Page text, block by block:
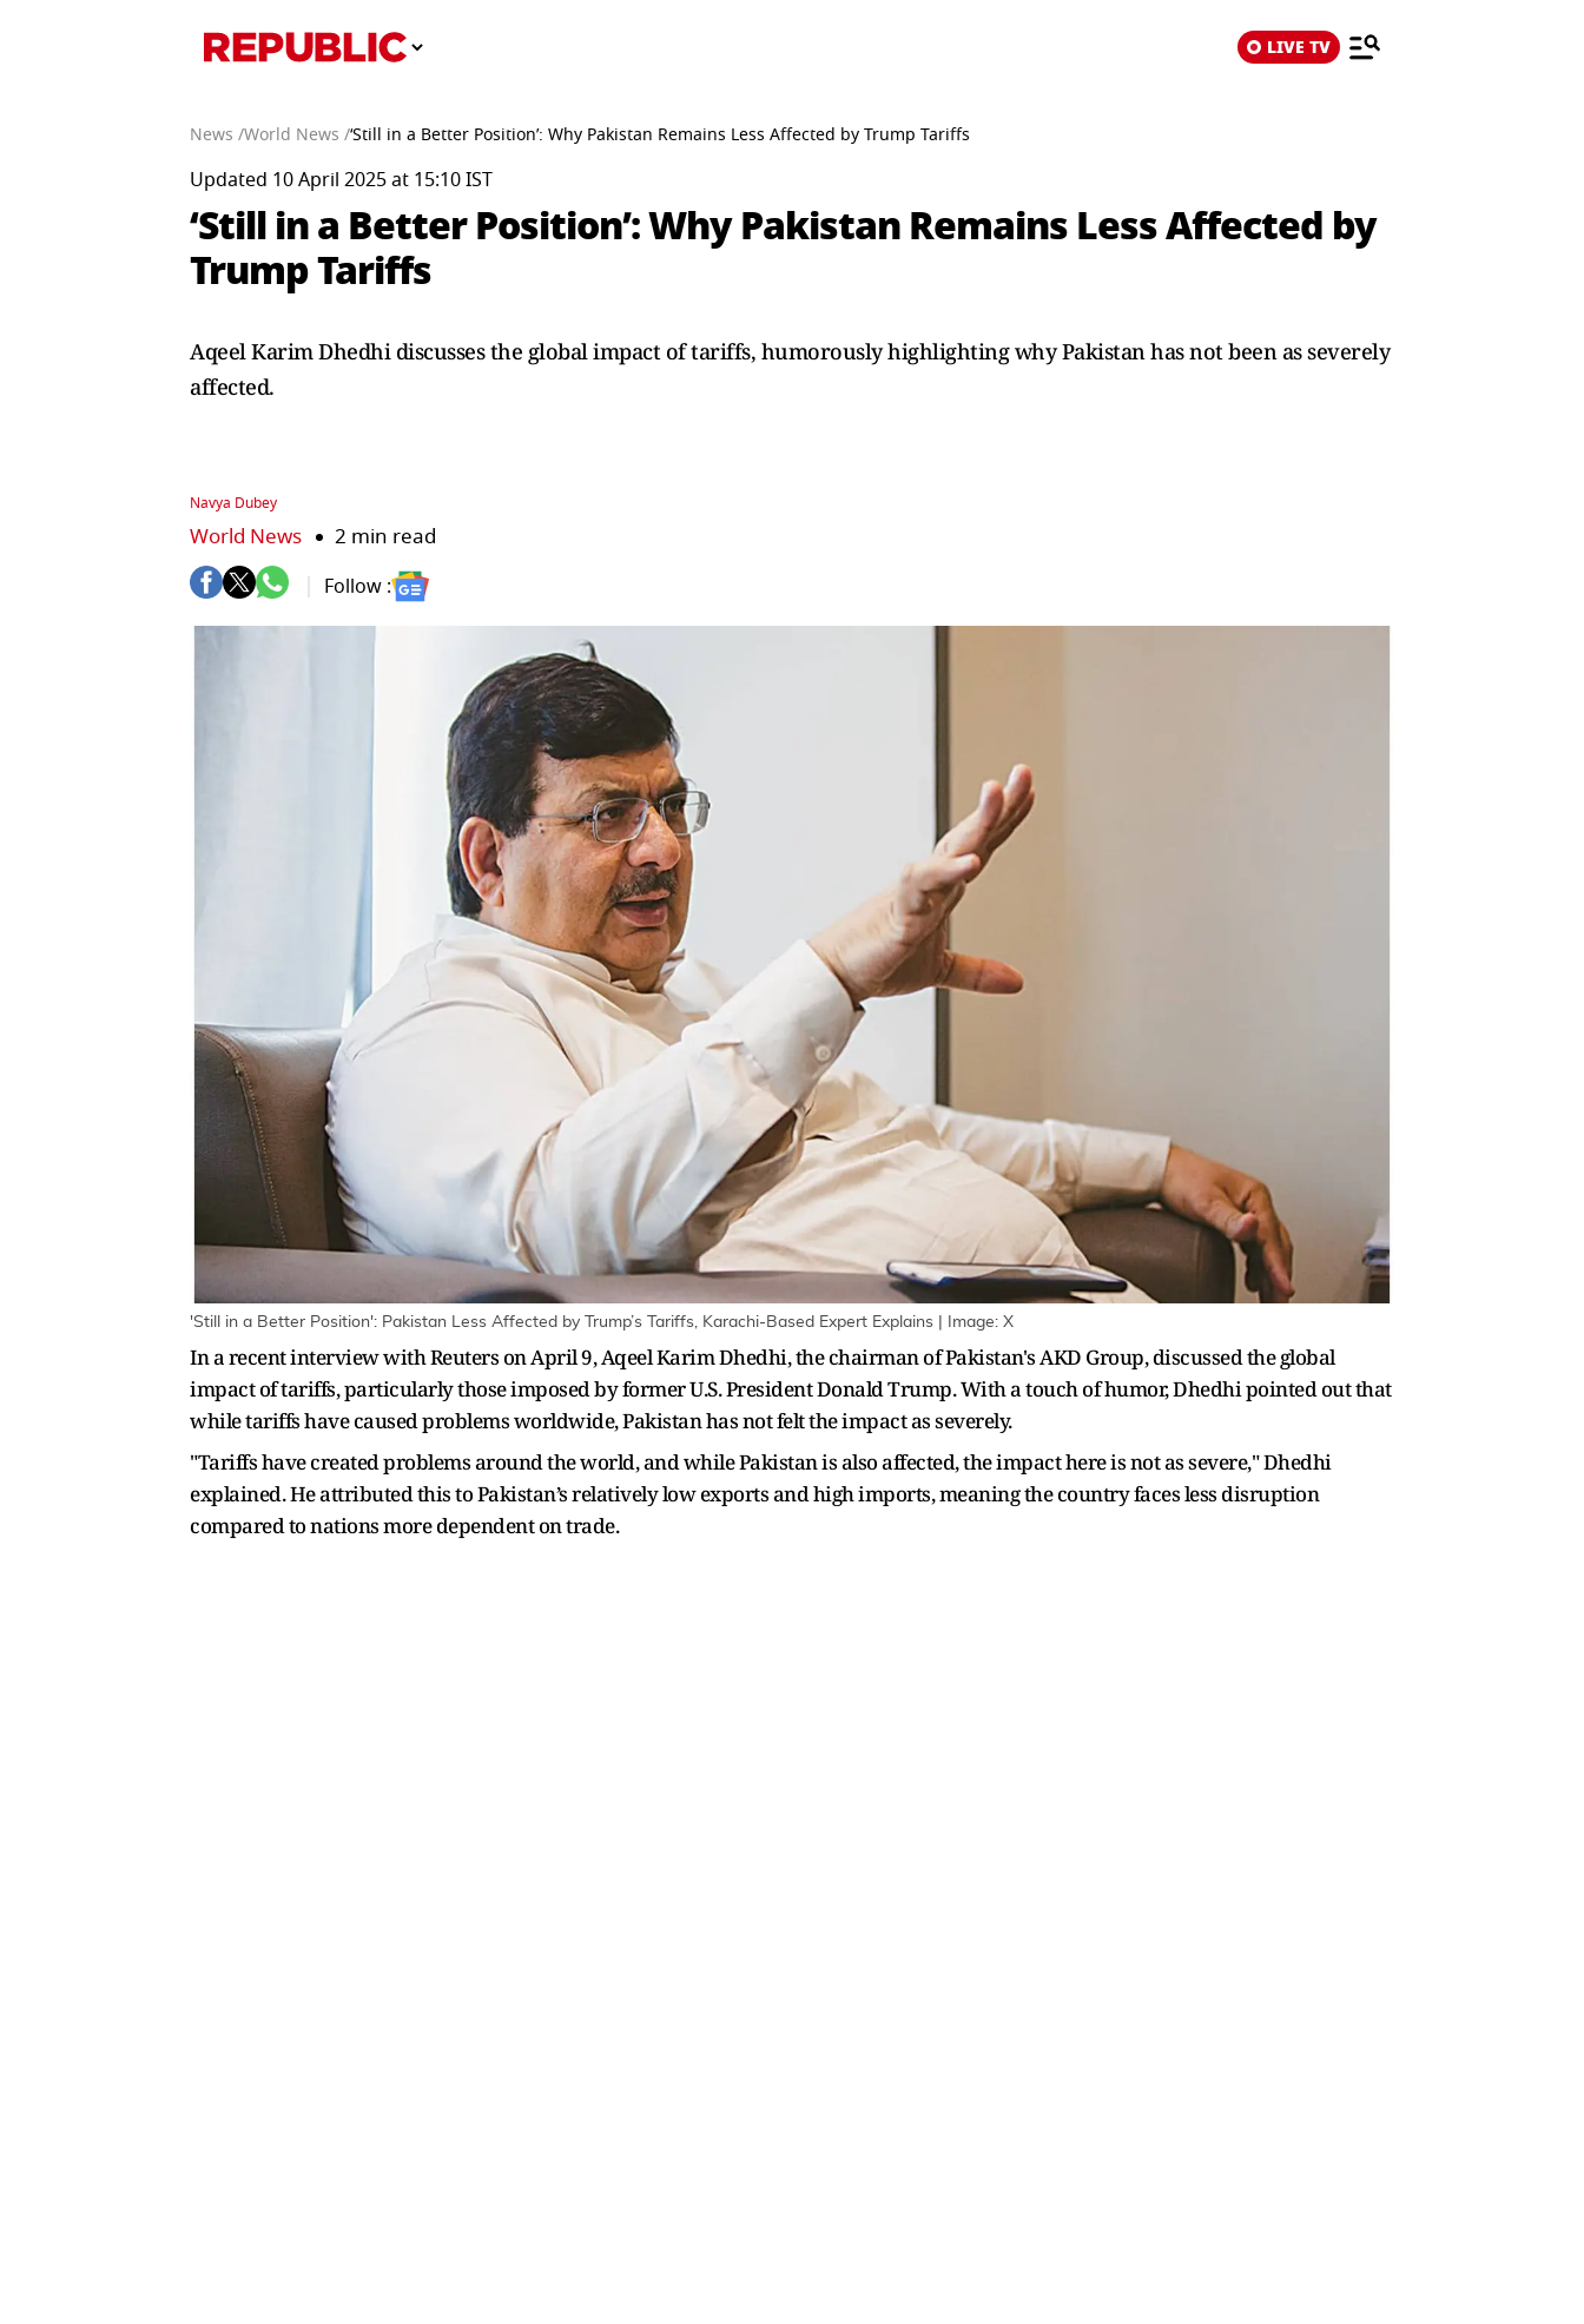
LIVE TV
News /World News /‘Still in a Better Position’: Why Pakistan Remains Less Affected by Trump Tariffs
Updated 10 April 2025 at 15:10 IST
‘Still in a Better Position’: Why Pakistan Remains Less Affected by
Trump Tariffs
Aqeel Karim Dhedhi discusses the global impact of tariffs, humorously highlighting why Pakistan has not been as severely
affected.
Navya Dubey
World News 2 min read
Follow :
'Still in a Better Position': Pakistan Less Affected by Trump’s Tariffs, Karachi-Based Expert Explains | Image: X
In a recent interview with Reuters on April 9, Aqeel Karim Dhedhi, the chairman of Pakistan's AKD Group, discussed the global
impact of tariffs, particularly those imposed by former U.S. President Donald Trump. With a touch of humor, Dhedhi pointed out that
while tariffs have caused problems worldwide, Pakistan has not felt the impact as severely.
"Tariffs have created problems around the world, and while Pakistan is also affected, the impact here is not as severe," Dhedhi
explained. He attributed this to Pakistan’s relatively low exports and high imports, meaning the country faces less disruption
compared to nations more dependent on trade.